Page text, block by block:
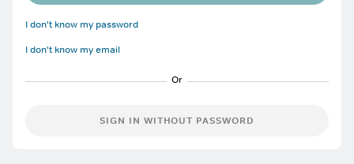
I don't know my password
I don't know my email
SIGN IN WITHOUT PASSWORD